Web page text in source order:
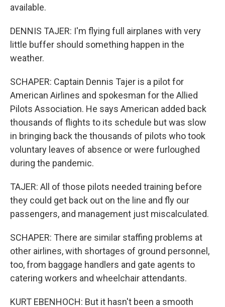
available.
DENNIS TAJER: I'm flying full airplanes with very
little buffer should something happen in the
weather.
SCHAPER: Captain Dennis Tajer is a pilot for
American Airlines and spokesman for the Allied
Pilots Association. He says American added back
thousands of flights to its schedule but was slow
in bringing back the thousands of pilots who took
voluntary leaves of absence or were furloughed
during the pandemic.
TAJER: All of those pilots needed training before
they could get back out on the line and fly our
passengers, and management just miscalculated.
SCHAPER: There are similar staffing problems at
other airlines, with shortages of ground personnel,
too, from baggage handlers and gate agents to
catering workers and wheelchair attendants.
KURT EBENHOCH: But it hasn't been a smooth